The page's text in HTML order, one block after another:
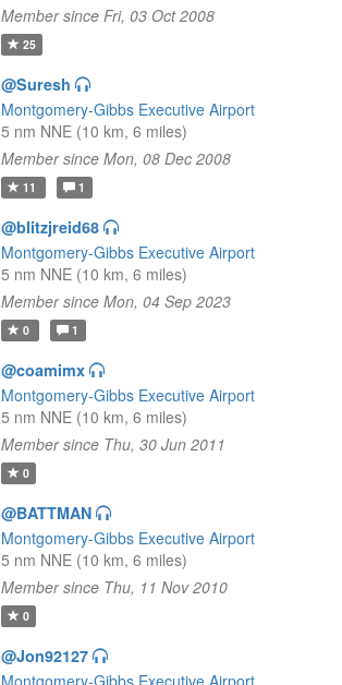
Member since Fri, 03 Oct 2008
25
@Suresh
Montgomery-Gibbs Executive Airport
5 nm NNE (10 km, 6 miles)
Member since Mon, 08 Dec 2008
11 1
@blitzjreid68
Montgomery-Gibbs Executive Airport
5 nm NNE (10 km, 6 miles)
Member since Mon, 04 Sep 2023
0 1
@coamimx
Montgomery-Gibbs Executive Airport
5 nm NNE (10 km, 6 miles)
Member since Thu, 30 Jun 2011
0
@BATTMAN
Montgomery-Gibbs Executive Airport
5 nm NNE (10 km, 6 miles)
Member since Thu, 11 Nov 2010
0
@Jon92127
Montgomery-Gibbs Executive Airport